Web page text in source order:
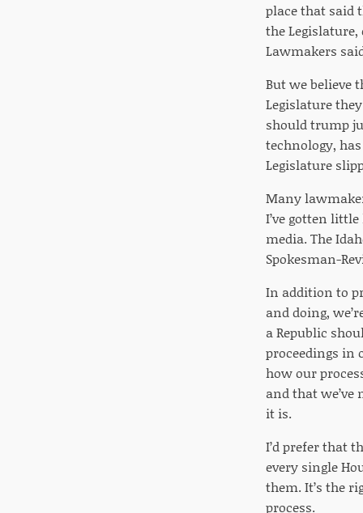
place that said
the
Lawmakers
But we believe
Legislature
should trump
technology,
Legislature
Many
I’ve gotten
media. The
Spokesman-
In addition to
and doing,
a Republic
proceedings in
how our
and that
it is.
I’d prefer that
every single
them. It’s the
process.